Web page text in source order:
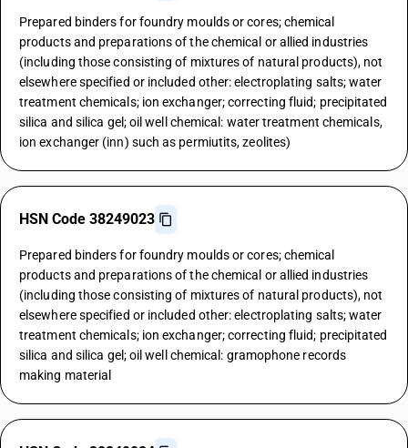
Prepared binders for foundry moulds or cores; chemical
products and preparations of the chemical or allied industries
(including those consisting of mixtures of natural products), not
elsewhere specified or included other: electroplating salts; water
treatment chemicals; ion exchanger; correcting fluid; precipitated
silica and silica gel; oil well chemical: water treatment chemicals,
ion exchanger (inn) such as permiutits, zeolites)
HSN Code 38249023
Prepared binders for foundry moulds or cores; chemical
products and preparations of the chemical or allied industries
(including those consisting of mixtures of natural products), not
elsewhere specified or included other: electroplating salts; water
treatment chemicals; ion exchanger; correcting fluid; precipitated
silica and silica gel; oil well chemical: gramophone records
making material